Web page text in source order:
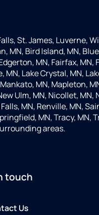
St. James, Luverne,
MN, Bird Island, MN,
MN, Fairfax, MN,
MN, Lake Crystal, MN,
MN, Mapleton,
Ulm, MN, Nicollet, MN,
MN, Renville, MN,
MN, Tracy, MN,
areas.
touch
Us